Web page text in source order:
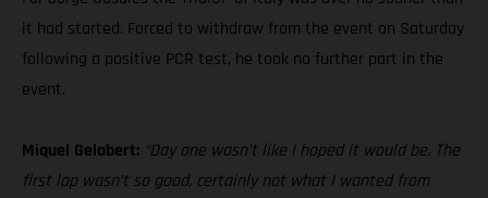
it had started. Forced to withdraw from the event on Saturday
following a positive PCR test, he took no further part in the
event.
Miquel Gelabert: “Day one wasn’t like I hoped it would be. The
first lap wasn’t so good, certainly not what I wanted from